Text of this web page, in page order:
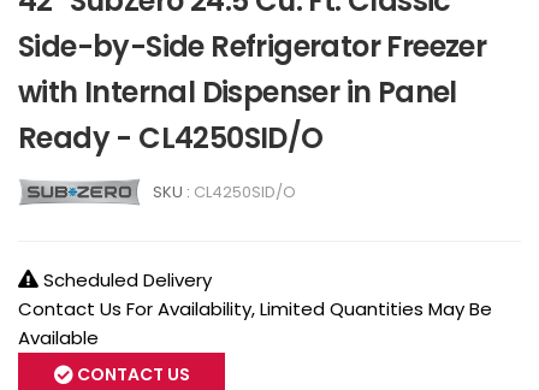
Side-by-Side Refrigerator Freezer
with Internal Dispenser in Panel
Ready - CL4250SID/O
SKU : CL4250SID/O
Scheduled Delivery
Contact Us For Availability, Limited Quantities May Be
Available
CONTACT US